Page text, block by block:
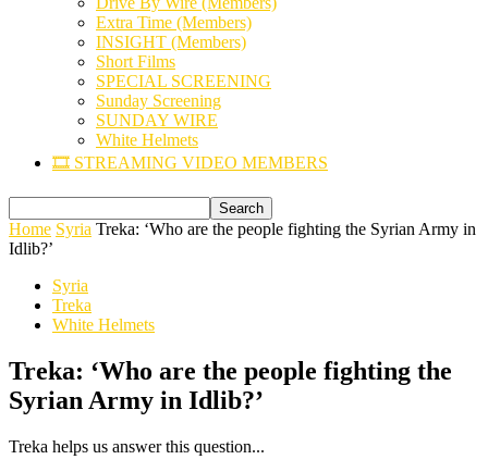
Extra Time (Members)
INSIGHT (Members)
Short Films
SPECIAL SCREENING
Sunday Screening
SUNDAY WIRE
White Helmets
🎞️ STREAMING VIDEO MEMBERS
Home Syria Treka: ‘Who are the people fighting the Syrian Army in
Idlib?’
Syria
Treka
White Helmets
Treka: ‘Who are the people fighting the
Syrian Army in Idlib?’
Treka helps us answer this question...